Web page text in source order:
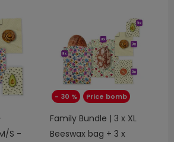
S -
- 30 % Price bomb
Family Bundle | 3 x XL
Beeswax bag + 3 x